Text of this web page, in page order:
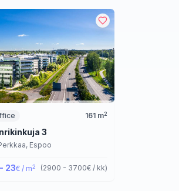
161m2
3
Espoo
23€ / m2 (2900 - 3700€ / kk)